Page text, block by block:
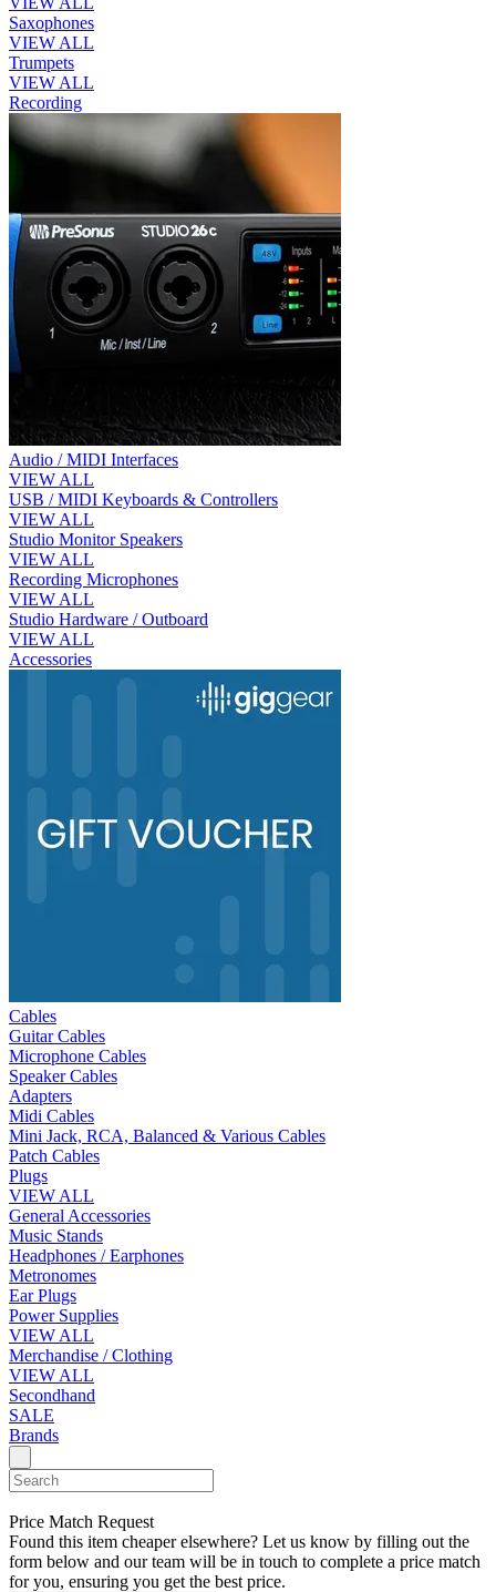
Saxophones
VIEW ALL
Trumpets
VIEW ALL
Recording
Audio / MIDI Interfaces
VIEW ALL
USB / MIDI Keyboards & Controllers
VIEW ALL
Studio Monitor Speakers
VIEW ALL
Recording Microphones
VIEW ALL
Studio Hardware / Outboard
VIEW ALL
Accessories
Cables
Guitar Cables
Microphone Cables
Speaker Cables
Adapters
Midi Cables
Mini Jack, RCA, Balanced & Various Cables
Patch Cables
Plugs
VIEW ALL
General Accessories
Music Stands
Headphones / Earphones
Metronomes
Ear Plugs
Power Supplies
VIEW ALL
Merchandise / Clothing
VIEW ALL
Secondhand
SALE
Brands
Price Match Request
Found this item cheaper elsewhere? Let us know by filling out the
form below and our team will be in touch to complete a price match
for you, ensuring you get the best price.